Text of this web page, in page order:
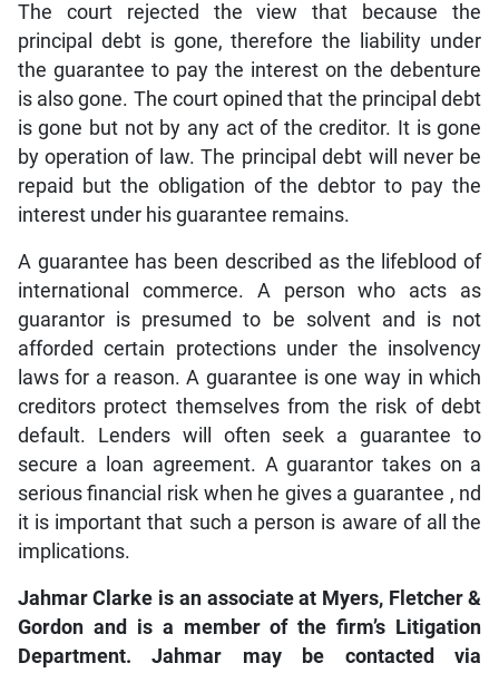
The court rejected the view that because the
principal debt is gone, therefore the liability under
the guarantee to pay the interest on the debenture
is also gone. The court opined that the principal debt
is gone but not by any act of the creditor. It is gone
by operation of law. The principal debt will never be
repaid but the obligation of the debtor to pay the
interest under his guarantee remains.
A guarantee has been described as the lifeblood of
international commerce. A person who acts as
guarantor is presumed to be solvent and is not
afforded certain protections under the insolvency
laws for a reason. A guarantee is one way in which
creditors protect themselves from the risk of debt
default. Lenders will often seek a guarantee to
secure a loan agreement. A guarantor takes on a
serious financial risk when he gives a guarantee , nd
it is important that such a person is aware of all the
implications.
Jahmar Clarke is an associate at Myers, Fletcher &
Gordon and is a member of the firm’s Litigation
Department. Jahmar may be contacted via